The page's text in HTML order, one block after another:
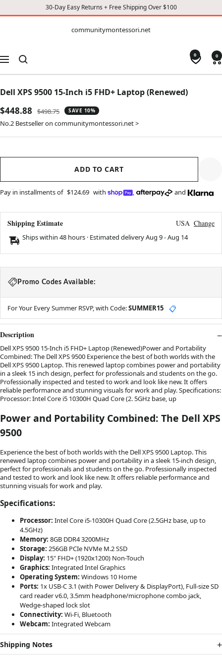
30-Day Easy Returns + Free Shipping Over $100
CONTENT
communitymontessori.net
Navigation
0 0
Dell XPS 9500 15-Inch i5 FHD+ Laptop (Renewed)
Sale
price
$448.88
Regular
price
$498.75 SAVE 10%
No.2 Bestseller on communitymontessori.net >
ADD TO CART
Pay in installments of $124.69 with , and
Shipping Estimate USA Change
Ships within 48 hours · Estimated deliveryAug 9-Aug 14
Promo Codes Available:
For Your Every Summer RSVP, with Code:SUMMER15 📋
Description
Dell XPS 9500 15-Inch i5 FHD+ Laptop (Renewed)Power and Portability
Combined: The Dell XPS 9500 Experience the best of both worlds with the
Dell XPS 9500 Laptop. This renewed laptop combines power and portability
in a sleek 15 inch design, perfect for professionals and students on the go.
Professionally inspected and tested to work and look like new. It offers
reliable performance and stunning visuals for work and play. Specifications:
Processor: Intel Core i5 10300H Quad Core (2. 5GHz base, up
Power and Portability Combined: The Dell XPS
9500
Experience the best of both worlds with the Dell XPS 9500 Laptop. This
renewed laptop combines power and portability in a sleek 15-inch design,
perfect for professionals and students on the go. Professionally inspected
and tested to work and look like new. It offers reliable performance and
stunning visuals for work and play.
Specifications:
Processor: Intel Core i5-10300H Quad Core (2.5GHz base, up to
4.5GHz)
Memory: 8GB DDR4 3200MHz
Storage: 256GB PCIe NVMe M.2 SSD
Display: 15" FHD+ (1920x1200) Non-Touch
Graphics: Integrated Intel Graphics
Operating System: Windows 10 Home
Ports: 1x USB-C 3.1 (with Power Delivery & DisplayPort), Full-size SD
card reader v6.0, 3.5mm headphone/microphone combo jack,
Wedge-shaped lock slot
Connectivity: Wi-Fi, Bluetooth
Webcam: Integrated Webcam
Shipping Notes